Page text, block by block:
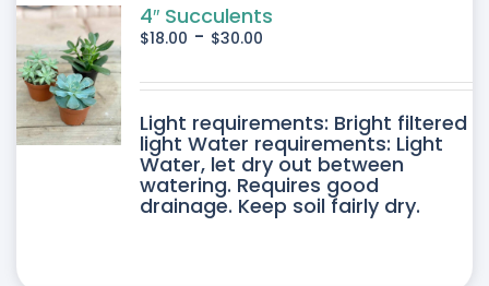
4″ Succulents
$18.00 - $30.00
Light requirements: Bright filtered
light Water requirements: Light
Water, let dry out between
watering. Requires good
drainage. Keep soil fairly dry.